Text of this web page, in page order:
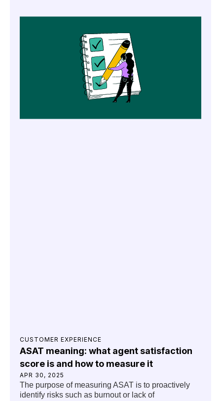
CUSTOMER EXPERIENCE
ASAT meaning: what agent satisfaction
score is and how to measure it
APR 30, 2025
The purpose of measuring ASAT is to proactively
identify risks such as burnout or lack of